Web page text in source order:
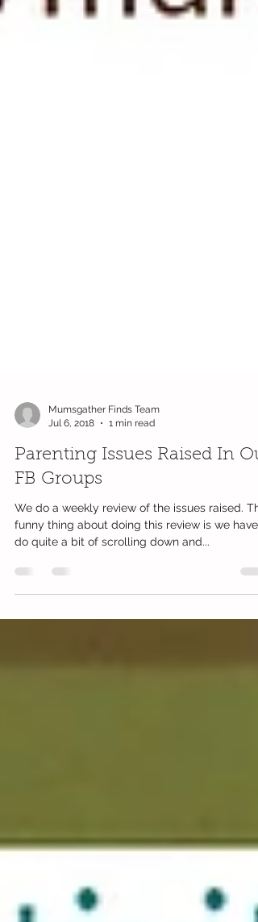
Jul 6, 2018
1 min read
Parenting Issues Raised In
FB Groups
We do a weekly review of the issues raised.
do quite a bit of scrolling down and...